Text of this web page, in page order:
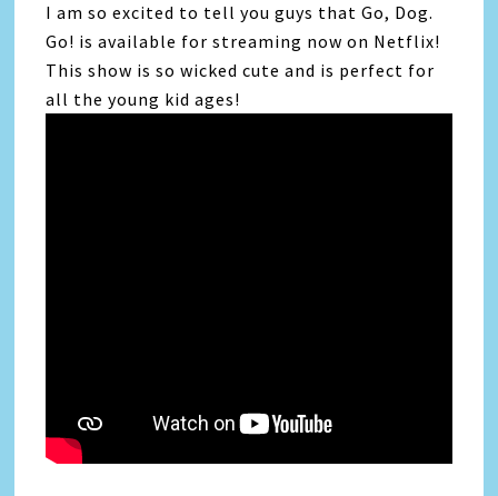
I am so excited to tell you guys that Go, Dog.
Go! is available for streaming now on Netflix!
This show is so wicked cute and is perfect for
all the young kid ages!